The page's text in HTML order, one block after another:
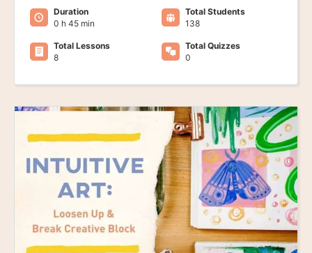
Duration
0 h 45 min
Total Students
138
Total Lessons
8
Total Quizzes
0